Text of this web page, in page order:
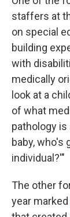
staffers at
on special
building
with
medically
look at a
of what
pathology
baby, who's
individual?'"
The other
year marked